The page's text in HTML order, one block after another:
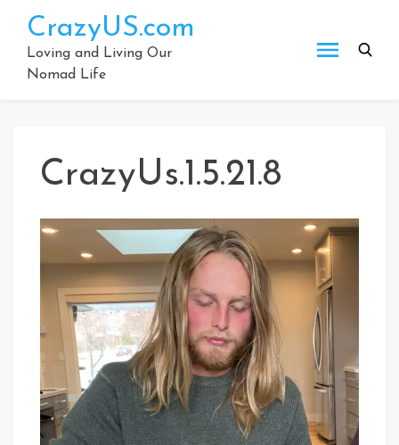
content
CrazyUS.com
Loving and Living Our
Nomad Life
CrazyUs.1.5.21.8